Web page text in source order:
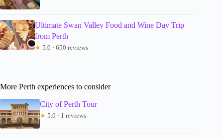
Ultimate Swan Valley Food and Wine Day Trip
from Perth
★ 5.0 · 650 reviews
More Perth experiences to consider
City of Perth Tour
★ 5.0 · 1 reviews